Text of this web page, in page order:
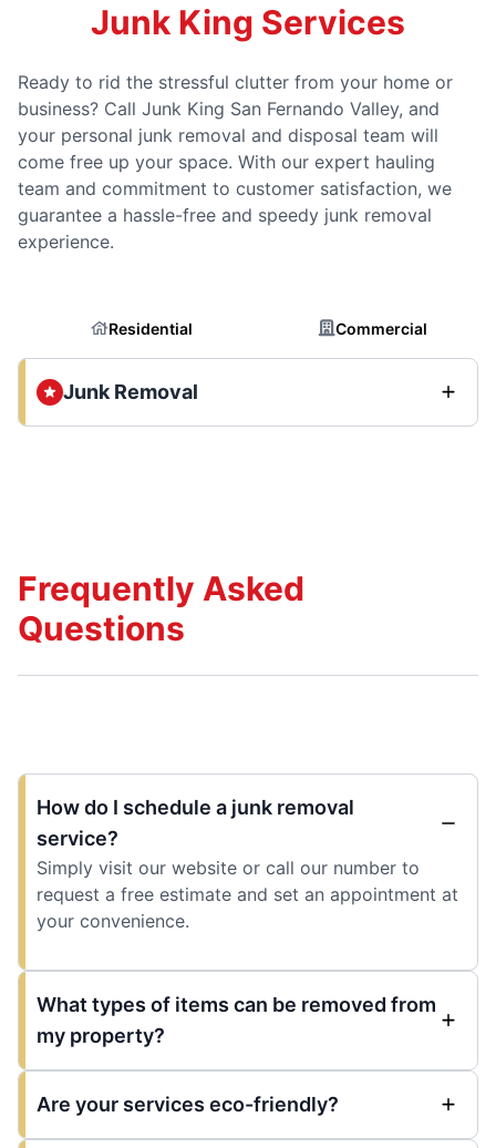
Junk King Services
Ready to rid the stressful clutter from your home or
business? Call Junk King San Fernando Valley, and
your personal junk removal and disposal team will
come free up your space. With our expert hauling
team and commitment to customer satisfaction, we
guarantee a hassle-free and speedy junk removal
experience.
Residential Commercial
Junk Removal
Frequently Asked
Questions
How do I schedule a junk removal
service?
Simply visit our website or call our number to
request a free estimate and set an appointment at
your convenience.
What types of items can be removed from
my property?
Are your services eco-friendly?